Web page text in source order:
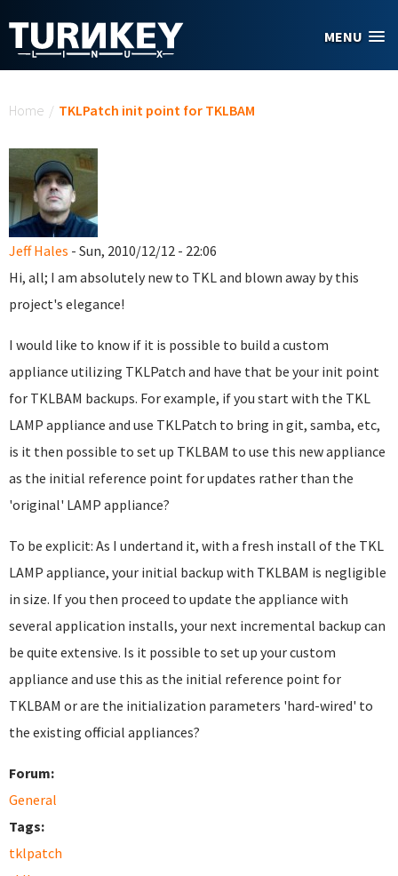
MENU
Home / TKLPatch init point for TKLBAM
Jeff Hales - Sun, 2010/12/12 - 22:06
Hi, all; I am absolutely new to TKL and blown away by this
project's elegance!
I would like to know if it is possible to build a custom
appliance utilizing TKLPatch and have that be your init point
for TKLBAM backups. For example, if you start with the TKL
LAMP appliance and use TKLPatch to bring in git, samba, etc,
is it then possible to set up TKLBAM to use this new appliance
as the initial reference point for updates rather than the
'original' LAMP appliance?
To be explicit: As I undertand it, with a fresh install of the TKL
LAMP appliance, your initial backup with TKLBAM is negligible
in size. If you then proceed to update the appliance with
several application installs, your next incremental backup can
be quite extensive. Is it possible to set up your custom
appliance and use this as the initial reference point for
TKLBAM or are the initialization parameters 'hard-wired' to
the existing official appliances?
Forum:
General
Tags:
tklpatch